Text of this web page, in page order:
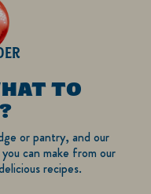
TO
or pantry, and our
can make from our
recipes.